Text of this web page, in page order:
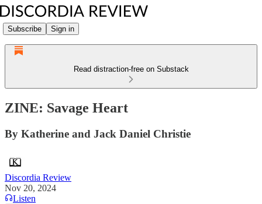
Subscribe Sign in
Read distraction-free on Substack
ZINE: Savage Heart
By Katherine and Jack Daniel Christie
Discordia Review
Nov 20, 2024
Listen